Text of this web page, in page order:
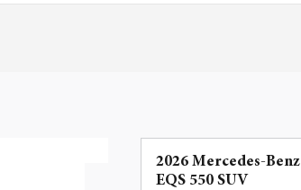
2026 Mercedes-Benz
EQS 550 SUV